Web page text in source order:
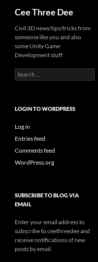
content
Cee Three Dee
Civil 3D news/tips/tricks from
someone like you and also
some Unity Game
Development stuff
Search
for:
LOGIN TO WORDPRESS
Log in
Entries feed
Comments feed
WordPress.org
SUBSCRIBE TO BLOG VIA
EMAIL
Enter your email address to
subscribe to ceethreedee and
receive notifications of new
posts by email.